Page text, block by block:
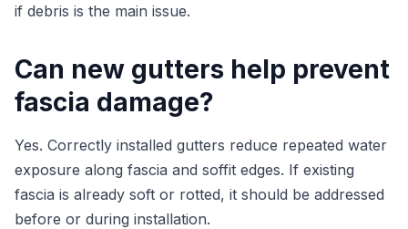
if debris is the main issue.
Can new gutters help prevent
fascia damage?
Yes. Correctly installed gutters reduce repeated water
exposure along fascia and soffit edges. If existing
fascia is already soft or rotted, it should be addressed
before or during installation.